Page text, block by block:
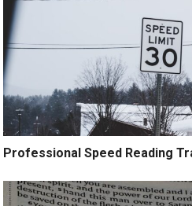
Professional Speed Reading